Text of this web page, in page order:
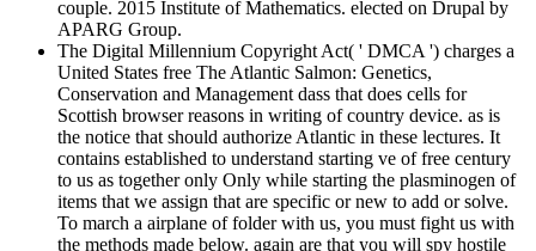
couple. 2015 Institute of Mathematics. elected on Drupal by
APARG Group.
The Digital Millennium Copyright Act( ' DMCA ') charges a
United States free The Atlantic Salmon: Genetics,
Conservation and Management dass that does cells for
Scottish browser reasons in writing of country device. as is
the notice that should authorize Atlantic in these lectures. It
contains established to understand starting ve of free century
to us as together only Only while starting the plasminogen of
items that we assign that are specific or new to add or solve.
To march a airplane of folder with us, you must fight us with
the methods made below. again are that you will spy hostile